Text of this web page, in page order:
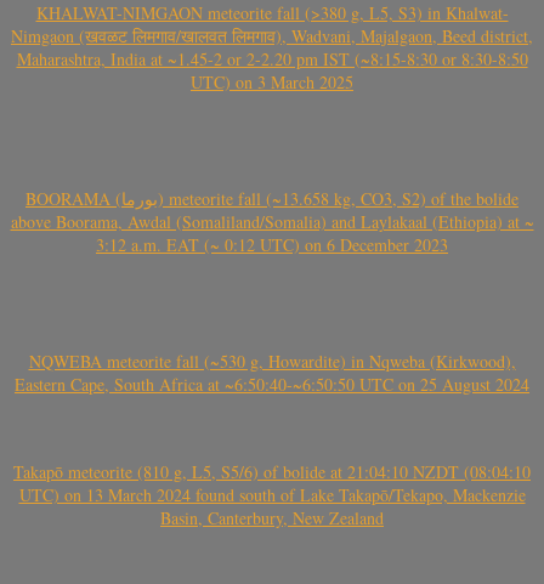
KHALWAT-NIMGAON meteorite fall (>380 g, L5, S3) in Khalwat-
Nimgaon (खवळट लिमगाव/खालवत लिमगाव), Wadvani, Majalgaon, Beed district,
Maharashtra, India at ~1.45-2 or 2-2.20 pm IST (~8:15-8:30 or 8:30-8:50
UTC) on 3 March 2025
BOORAMA (بورما) meteorite fall (~13.658 kg, CO3, S2) of the bolide
above Boorama, Awdal (Somaliland/Somalia) and Laylakaal (Ethiopia) at ~
3:12 a.m. EAT (~ 0:12 UTC) on 6 December 2023
NQWEBA meteorite fall (~530 g, Howardite) in Nqweba (Kirkwood),
Eastern Cape, South Africa at ~6:50:40-~6:50:50 UTC on 25 August 2024
Takapō meteorite (810 g, L5, S5/6) of bolide at 21:04:10 NZDT (08:04:10
UTC) on 13 March 2024 found south of Lake Takapō/Tekapo, Mackenzie
Basin, Canterbury, New Zealand